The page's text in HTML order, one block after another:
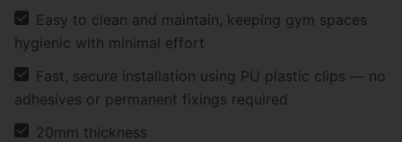
Easy to clean and maintain, keeping gym spaces
hygienic with minimal effort
Fast, secure installation using PU plastic clips — no
adhesives or permanent fixings required
20mm thickness